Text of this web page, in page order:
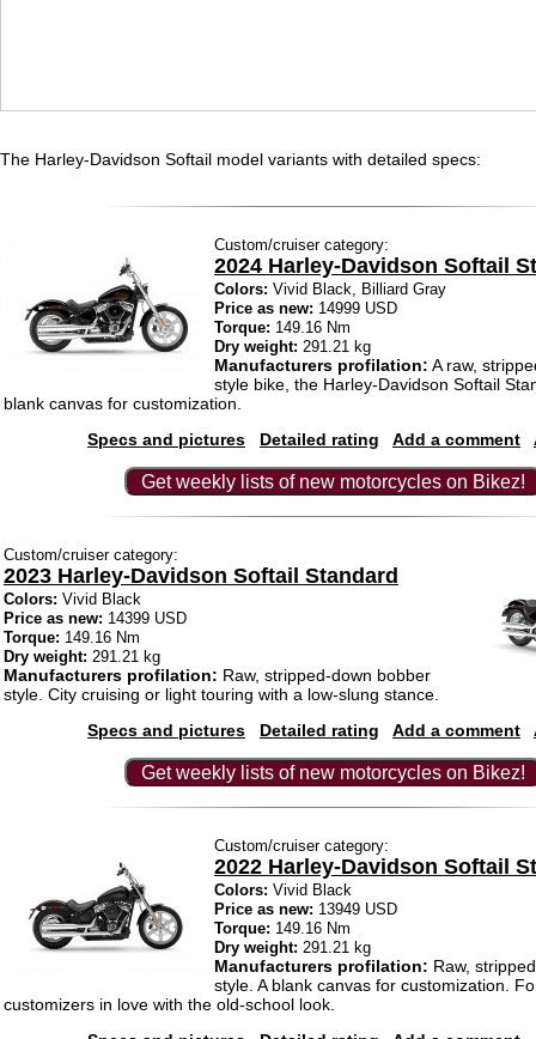
The Harley-Davidson Softail model variants with detailed specs:
Custom/cruiser category:
2024 Harley-Davidson Softail
Colors: Vivid Black, Billiard Gray
Price as new: 14999 USD
Torque: 149.16 Nm
Dry weight: 291.21 kg
Manufacturers profilation: A raw,
style bike, the Harley-Davidson Softail
blank canvas for customization.
Specs and pictures
Detailed rating Add a comment
Get weekly lists of new motorcycles on Bikez!
Custom/cruiser category:
2023 Harley-Davidson Softail Standard
Colors: Vivid Black
Price as new: 14399 USD
Torque: 149.16 Nm
Dry weight: 291.21 kg
Manufacturers profilation: Raw, stripped-down bobber
style. City cruising or light touring with a low-slung stance.
Specs and pictures
Detailed rating Add a comment
Get weekly lists of new motorcycles on Bikez!
Custom/cruiser category:
2022 Harley-Davidson Softail
Colors: Vivid Black
Price as new: 13949 USD
Torque: 149.16 Nm
Dry weight: 291.21 kg
Manufacturers profilation: Raw,
style. A blank canvas for customization.
customizers in love with the old-school look.